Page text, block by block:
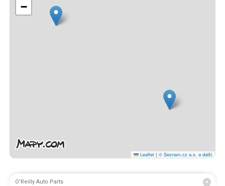
−
Leaflet | © Seznam.cz a.s. a další
O'Reilly Auto Parts